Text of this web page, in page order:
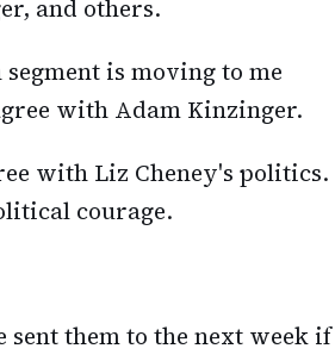
and others.
is moving to me
with Adam Kinzinger.
with Liz Cheney's politics.
courage.
sent them to the next week if